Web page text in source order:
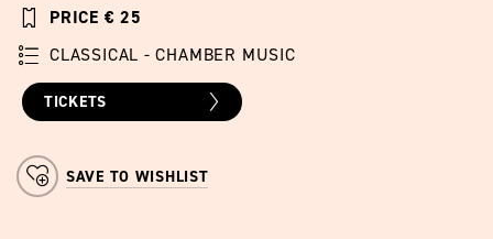
PRICE € 25
CLASSICAL - CHAMBER MUSIC
TICKETS
SAVE TO WISHLIST